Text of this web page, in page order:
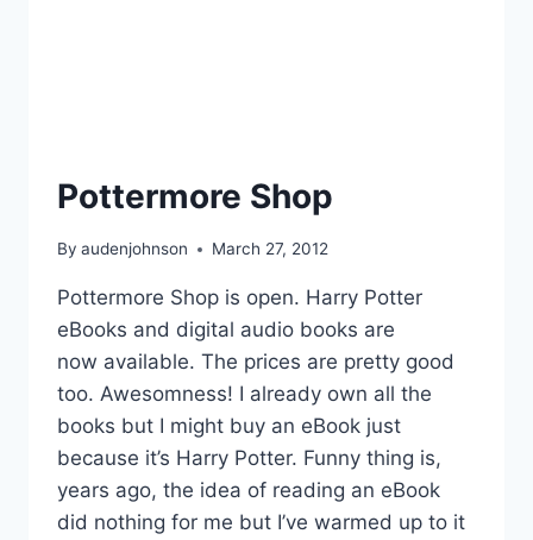
Pottermore Shop
By audenjohnson March 27, 2012
Pottermore Shop is open. Harry Potter
eBooks and digital audio books are
now available. The prices are pretty good
too. Awesomness! I already own all the
books but I might buy an eBook just
because it’s Harry Potter. Funny thing is,
years ago, the idea of reading an eBook
did nothing for me but I’ve warmed up to it